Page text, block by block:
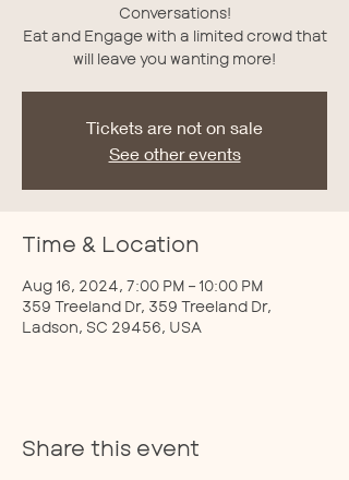
Conversations!
Eat and Engage with a limited crowd that
will leave you wanting more!
Tickets are not on sale
See other events
Time & Location
Aug 16, 2024, 7:00 PM – 10:00 PM
359 Treeland Dr, 359 Treeland Dr,
Ladson, SC 29456, USA
Share this event